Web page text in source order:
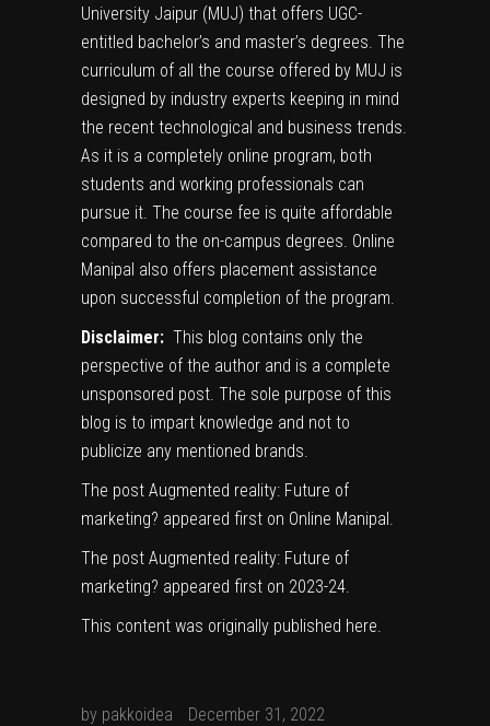
University Jaipur (MUJ) that offers UGC-
entitled bachelor’s and master’s degrees. The
curriculum of all the course offered by MUJ is
designed by industry experts keeping in mind
the recent technological and business trends.
As it is a completely online program, both
students and working professionals can
pursue it. The course fee is quite affordable
compared to the on-campus degrees. Online
Manipal also offers placement assistance
upon successful completion of the program.
Disclaimer: This blog contains only the
perspective of the author and is a complete
unsponsored post. The sole purpose of this
blog is to impart knowledge and not to
publicize any mentioned brands.
The post Augmented reality: Future of
marketing? appeared first on Online Manipal.
The post Augmented reality: Future of
marketing? appeared first on 2023-24.
This content was originally published here.
by pakkoidea December 31, 2022